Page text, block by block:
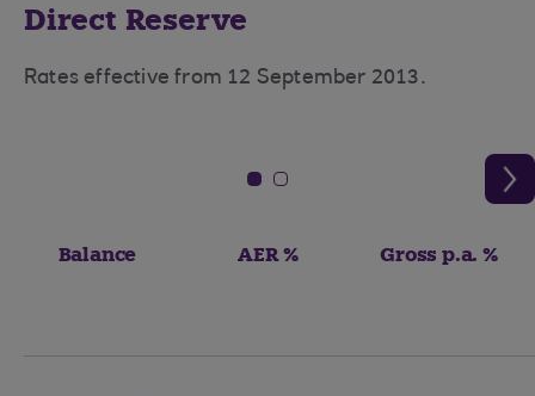
Direct Reserve
Rates effective from 12 September 2013.
Balance AER % Gross p.a. %